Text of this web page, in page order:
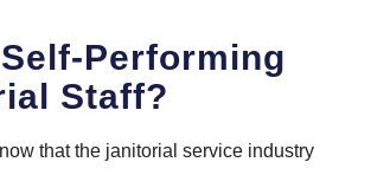
Performing
Staff?
that the janitorial service industry